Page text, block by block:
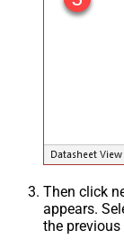
Then click
appears.
the